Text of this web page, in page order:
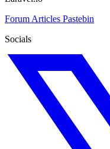
Forum Articles Pastebin
Socials